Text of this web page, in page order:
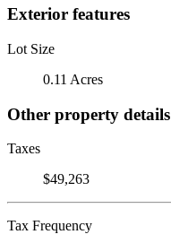
Exterior features
Lot Size
0.11 Acres
Other property details
Taxes
$49,263
Tax Frequency